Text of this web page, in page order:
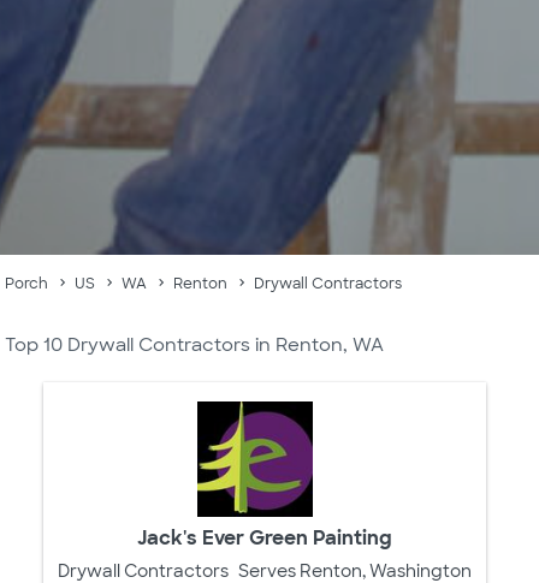
Porch US WA Renton Drywall Contractors
Top 10 Drywall Contractors in Renton, WA
Jack's Ever Green Painting
Drywall Contractors Serves Renton, Washington